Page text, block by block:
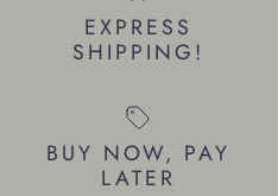
EXPRESS
SHIPPING!
BUY NOW, PAY
LATER